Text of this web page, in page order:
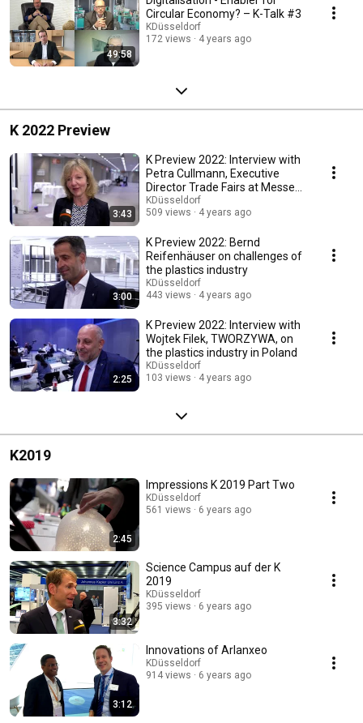
49:58
Circular Economy? – K-Talk #3
KDüsseldorf
172 views
4 years ago
K 2022 Preview
3:43
K Preview 2022: Interview with
Petra Cullmann, Executive
Director Trade Fairs at Messe
Düsseldorf
KDüsseldorf
509 views
4 years ago
3:00
K Preview 2022: Bernd
Reifenhäuser on challenges of
the plastics industry
KDüsseldorf
443 views
4 years ago
2:25
K Preview 2022: Interview with
Wojtek Filek, TWORZYWA, on
the plastics industry in Poland
KDüsseldorf
103 views
4 years ago
K2019
2:45
Impressions K 2019 Part Two
KDüsseldorf
561 views
6 years ago
3:32
Science Campus auf der K
2019
KDüsseldorf
395 views
6 years ago
3:12
Innovations of Arlanxeo
KDüsseldorf
914 views
6 years ago